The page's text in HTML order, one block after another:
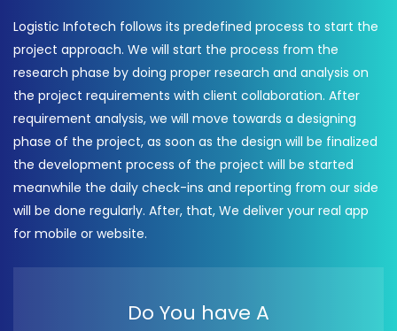
Logistic Infotech follows its predefined process to start the
project approach. We will start the process from the
research phase by doing proper research and analysis on
the project requirements with client collaboration. After
requirement analysis, we will move towards a designing
phase of the project, as soon as the design will be finalized
the development process of the project will be started
meanwhile the daily check-ins and reporting from our side
will be done regularly. After, that, We deliver your real app
for mobile or website.
Do You have A